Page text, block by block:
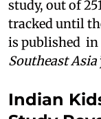
study, out of
tracked until
is published in
Southeast Asia
Indian